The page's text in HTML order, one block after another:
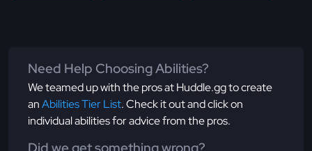
Need Help Choosing Abilities?
We teamed up with the pros at Huddle.gg to create
anAbilities Tier List. Check it out and click on
individual abilities for advice from the pros.